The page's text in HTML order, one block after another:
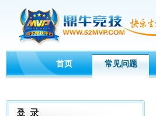
首页 常见问题